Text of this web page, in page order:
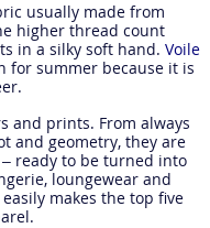
usually made from
higher thread count
in a silky soft hand. Voile
for summer because it is
and prints. From always
and geometry, they are
– ready to be turned into
loungewear and
makes the top five